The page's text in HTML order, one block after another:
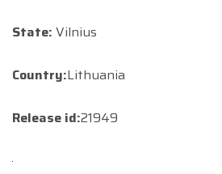
State: Vilnius
Country:Lithuania
Release id:21949